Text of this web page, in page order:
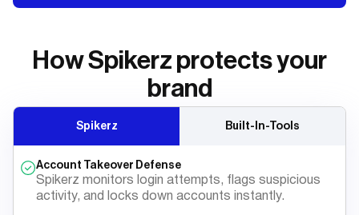
How Spikerz protects your
brand
Spikerz Built-In-Tools
Account Takeover Defense
Spikerz monitors login attempts, flags suspicious
activity, and locks down accounts instantly.